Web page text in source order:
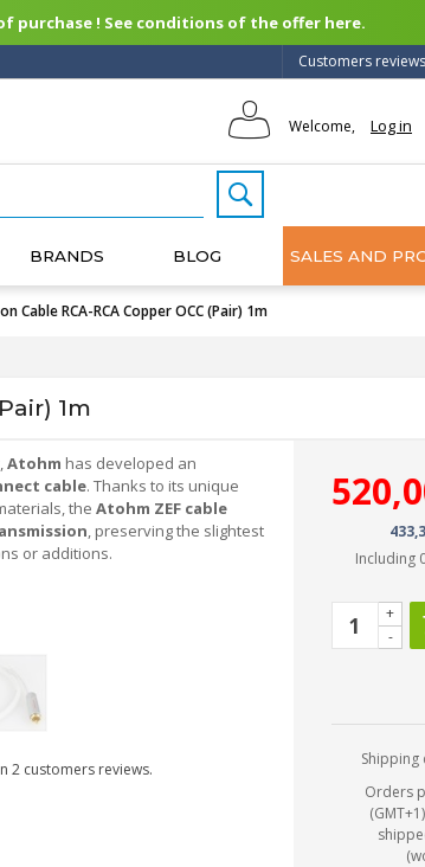
purchase ! See conditions of the offer here.
Customers reviews
Welcome, Log in
BRANDS BLOG SALES AND
Cable RCA-RCA Copper OCC (Pair) 1m
1m
Atohm has developed an
cable. Thanks to its unique
the Atohm ZEF cable
, preserving the slightest
or additions.
2customers reviews.
Including
-
+
Orders